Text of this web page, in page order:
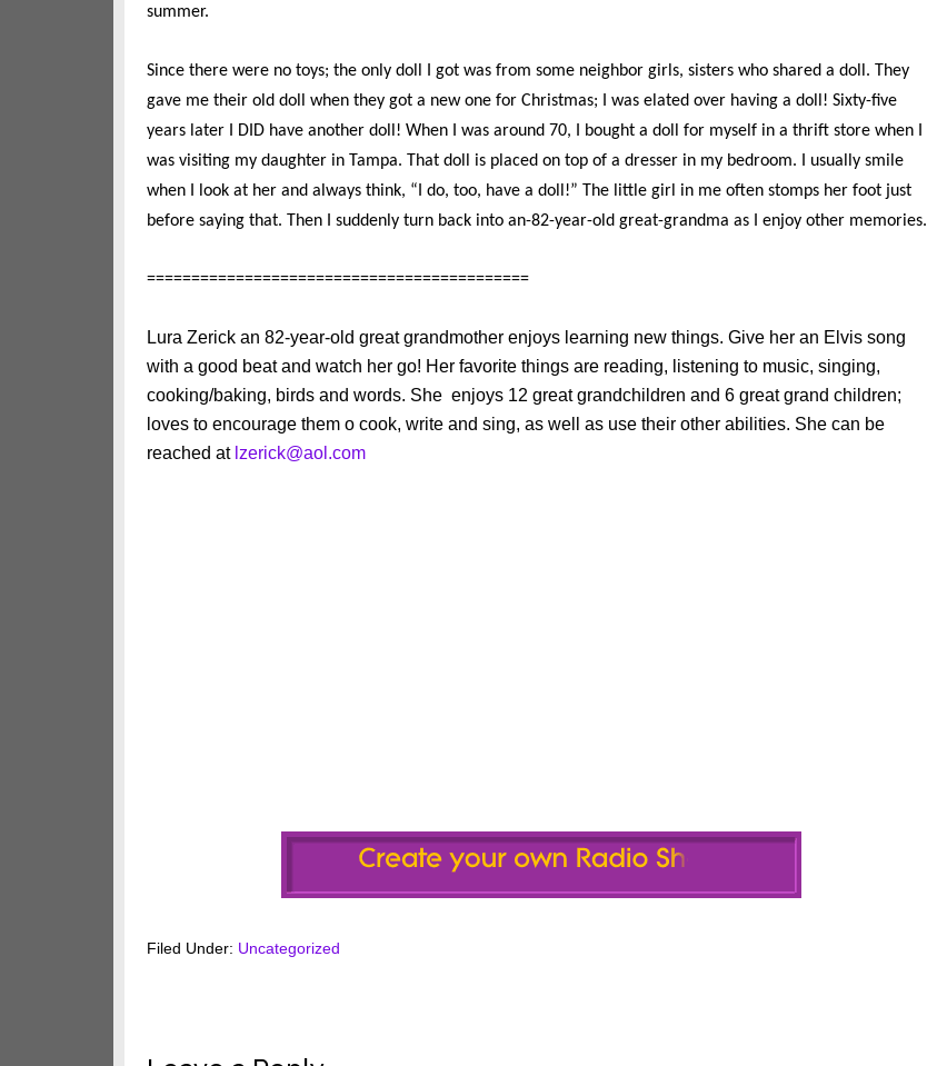
summer.
Since there were no toys; the only doll I got was from some neighbor girls, sisters who shared a doll. They
gave me their old doll when they got a new one for Christmas; I was elated over having a doll! Sixty-five
years later I DID have another doll! When I was around 70, I bought a doll for myself in a thrift store when I
was visiting my daughter in Tampa. That doll is placed on top of a dresser in my bedroom. I usually smile
when I look at her and always think, “I do, too, have a doll!” The little girl in me often stomps her foot just
before saying that. Then I suddenly turn back into an-82-year-old great-grandma as I enjoy other memories.
===========================================
Lura Zerick an 82-year-old great grandmother enjoys learning new things. Give her an Elvis song
with a good beat and watch her go! Her favorite things are reading, listening to music, singing,
cooking/baking, birds and words. She enjoys 12 great grandchildren and 6 great grand children;
loves to encourage them o cook, write and sing, as well as use their other abilities. She can be
reached at lzerick@aol.com
Filed Under: Uncategorized